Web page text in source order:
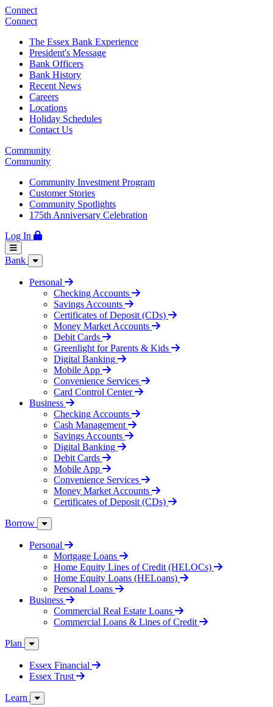
Connect
Connect
The Essex Bank Experience
President's Message
Bank Officers
Bank History
Recent News
Careers
Locations
Holiday Schedules
Contact Us
Community
Community
Community Investment Program
Customer Stories
Community Spotlights
175th Anniversary Celebration
Log In
Bank
Personal
Checking Accounts
Savings Accounts
Certificates of Deposit (CDs)
Money Market Accounts
Debit Cards
Greenlight for Parents & Kids
Digital Banking
Mobile App
Convenience Services
Card Control Center
Business
Checking Accounts
Cash Management
Savings Accounts
Digital Banking
Debit Cards
Mobile App
Convenience Services
Money Market Accounts
Certificates of Deposit (CDs)
Borrow
Personal
Mortgage Loans
Home Equity Lines of Credit (HELOCs)
Home Equity Loans (HELoans)
Personal Loans
Business
Commercial Real Estate Loans
Commercial Loans & Lines of Credit
Plan
Essex Financial
Essex Trust
Learn